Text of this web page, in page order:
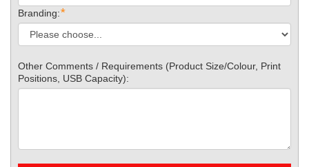
Branding:*
Other Comments / Requirements (Product Size/Colour, Print
Positions, USB Capacity):